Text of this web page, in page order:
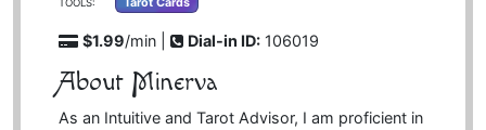
$1.99/min | Dial-in ID: 106019
About Minerva
As an Intuitive and Tarot Advisor, I am proficient in